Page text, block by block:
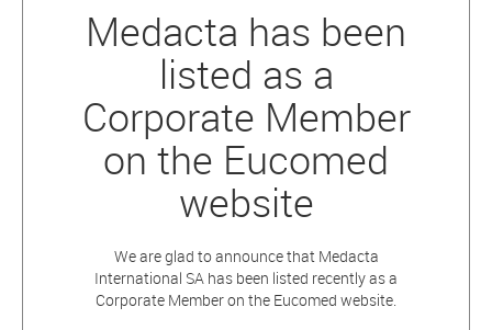
Medacta has been
listed as a
Corporate Member
on the Eucomed
website
We are glad to announce that Medacta
International SA has been listed recently as a
Corporate Member on the Eucomed website.